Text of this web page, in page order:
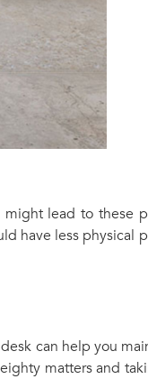
lead to these
have less physical
can help you
matters and